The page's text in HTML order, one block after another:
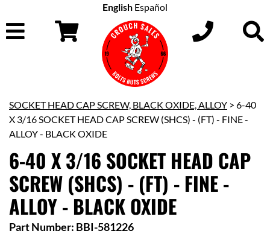
English Español
SOCKET HEAD CAP SCREW, BLACK OXIDE, ALLOY > 6-40
X 3/16 SOCKET HEAD CAP SCREW (SHCS) - (FT) - FINE -
ALLOY - BLACK OXIDE
6-40 X 3/16 SOCKET HEAD CAP
SCREW (SHCS) - (FT) - FINE -
ALLOY - BLACK OXIDE
Part Number: BBI-581226